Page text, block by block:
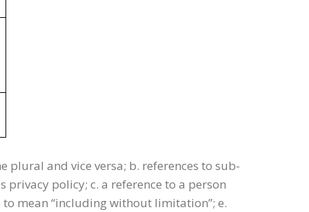
and vice versa; b. references to sub-
privacy policy; c. a reference to a person
mean “including without limitation”; e.